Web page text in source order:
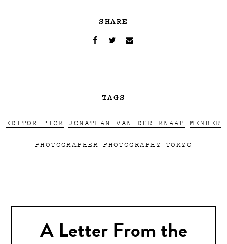
SHARE
TAGS
EDITOR PICK JONATHAN VAN DER KNAAP MEMBER
PHOTOGRAPHER PHOTOGRAPHY TOKYO
A Letter From the